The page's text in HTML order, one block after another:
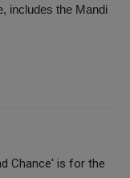
includes the Mandi
Chance' is for the